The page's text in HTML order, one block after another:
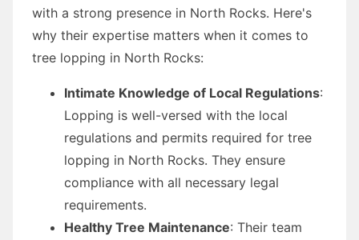
with a strong presence in North Rocks. Here's
why their expertise matters when it comes to
tree lopping in North Rocks:
Intimate Knowledge of Local Regulations:
Lopping is well-versed with the local
regulations and permits required for tree
lopping in North Rocks. They ensure
compliance with all necessary legal
requirements.
Healthy Tree Maintenance: Their team